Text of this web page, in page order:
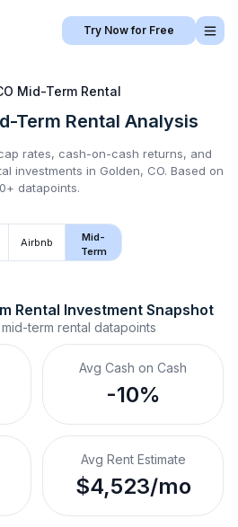
Try Now for Free
Mid-Term Rental
Term Rental Analysis
rates, cash-on-cash returns, and
investments in Golden, CO. Based on
datapoints.
Airbnb
Mid-
Term
Rental Investment Snapshot
mid-term rental datapoints
Avg Cash on Cash
-10%
Avg Rent Estimate
$4,523/mo